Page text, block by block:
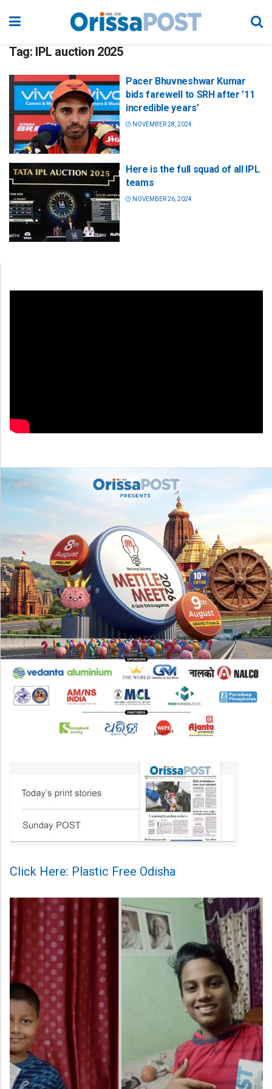
Tag: IPL auction 2025
Pacer Bhuvneshwar Kumar
bids farewell to SRH after ’11
incredible years’
NOVEMBER 28, 2024
Here is the full squad of all IPL
teams
NOVEMBER 26, 2024
Click Here: Plastic Free Odisha